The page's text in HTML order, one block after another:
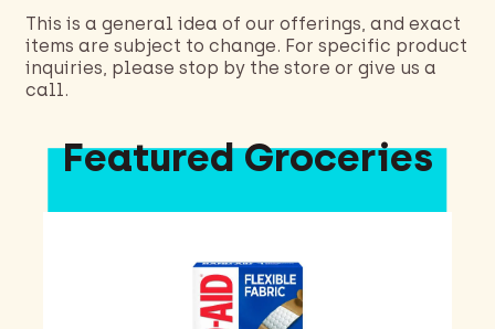
This is a general idea of our offerings, and exact
items are subject to change. For specific product
inquiries, please stop by the store or give us a
call.
Featured Groceries